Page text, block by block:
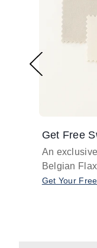
Get Free
An
Belgian
Get Your